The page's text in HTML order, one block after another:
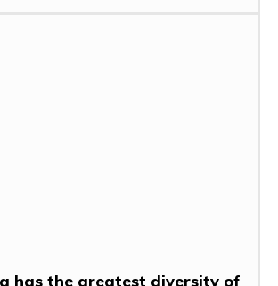
has the greatest diversity of